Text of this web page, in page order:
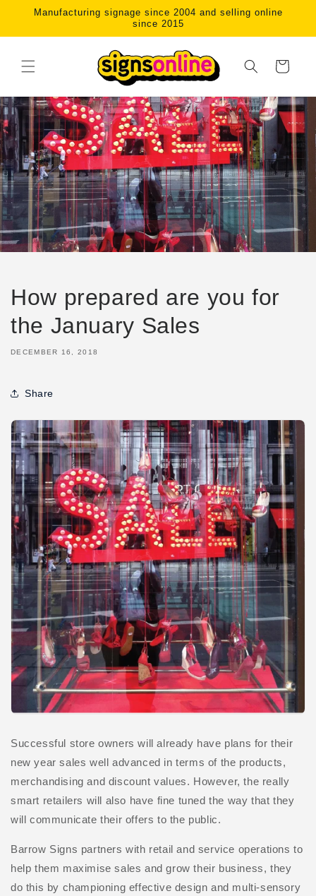
Skip to
Manufacturing signage since 2004 and selling online
since 2015
Cart
How prepared are you for
the January Sales
DECEMBER 16, 2018
Share
Successful store owners will already have plans for their
new year sales well advanced in terms of the products,
merchandising and discount values. However, the really
smart retailers will also have fine tuned the way that they
will communicate their offers to the public.
Barrow Signs partners with retail and service operations to
help them maximise sales and grow their business, they
do this by championing effective design and multi-sensory